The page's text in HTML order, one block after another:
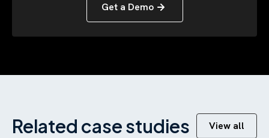
Get a Demo
Related case studies View all